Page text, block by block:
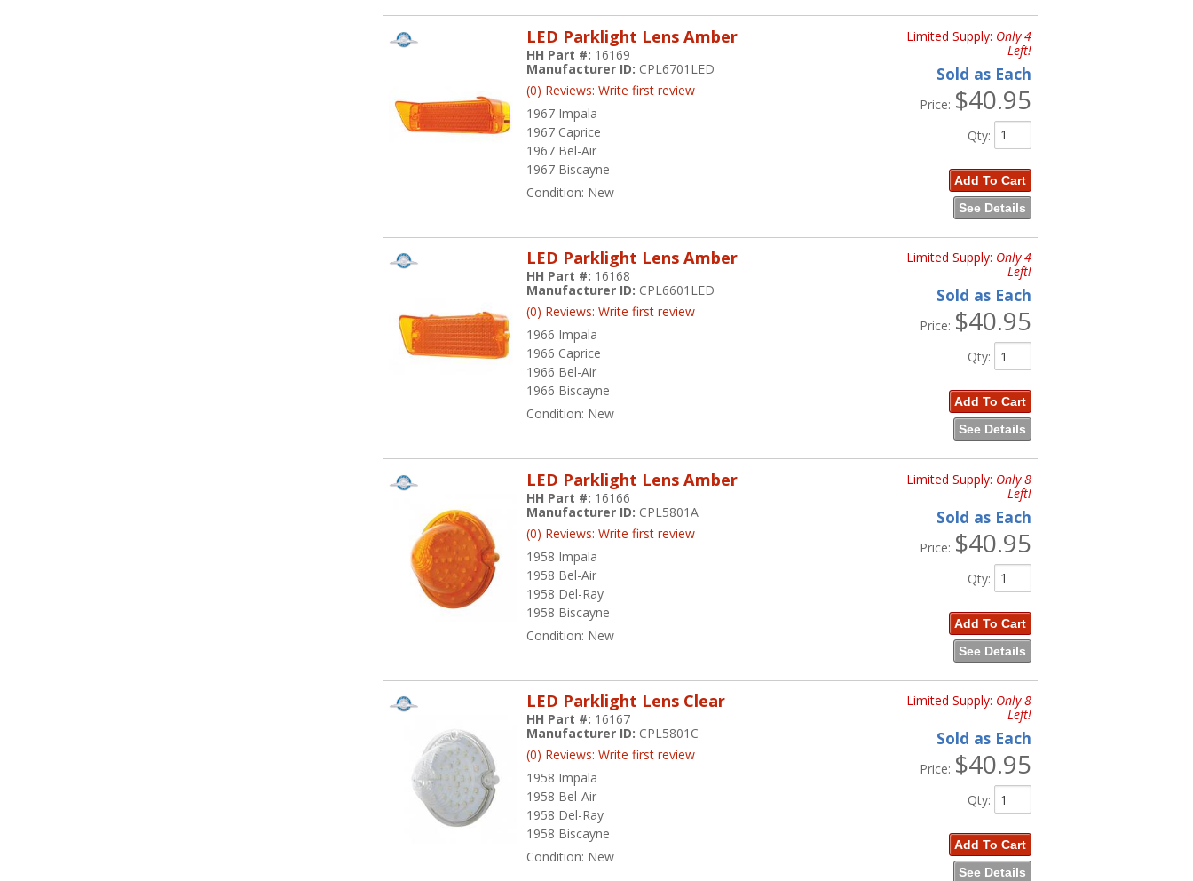
LED Parklight Lens Amber
1967 Impala
1967 Caprice
1967 Bel-Air
1967 Biscayne
HH Part #: 16169
Manufacturer ID: CPL6701LED
(0) Reviews: Write first review
Condition: New
Limited Supply: Only 4
Left!
Sold as Each
Price: $40.95
Qty:
Add To Cart
See Details
LED Parklight Lens Amber
1966 Impala
1966 Caprice
1966 Bel-Air
1966 Biscayne
HH Part #: 16168
Manufacturer ID: CPL6601LED
(0) Reviews: Write first review
Condition: New
Limited Supply: Only 4
Left!
Sold as Each
Price: $40.95
Qty:
Add To Cart
See Details
LED Parklight Lens Amber
1958 Impala
1958 Bel-Air
1958 Del-Ray
1958 Biscayne
HH Part #: 16166
Manufacturer ID: CPL5801A
(0) Reviews: Write first review
Condition: New
Limited Supply: Only 8
Left!
Sold as Each
Price: $40.95
Qty:
Add To Cart
See Details
LED Parklight Lens Clear
1958 Impala
1958 Bel-Air
1958 Del-Ray
1958 Biscayne
HH Part #: 16167
Manufacturer ID: CPL5801C
(0) Reviews: Write first review
Condition: New
Limited Supply: Only 8
Left!
Sold as Each
Price: $40.95
Qty:
Add To Cart
See Details